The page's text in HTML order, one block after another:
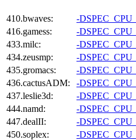
410.bwaves:
-
416.gamess:
-
433.milc:
-
434.zeusmp:
-
435.gromacs:
-
436.cactusADM:
-
437.leslie3d:
-
444.namd:
-
447.dealII:
-
450.soplex:
-